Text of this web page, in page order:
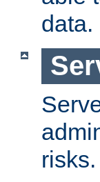
data.
risks.